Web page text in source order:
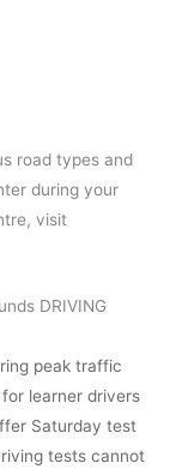
road types and
during your
visit
DRIVING
peak traffic
learner drivers
Saturday test
tests cannot